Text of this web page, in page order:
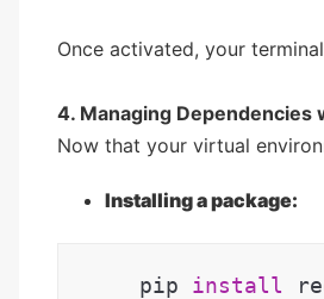
Once activated, your
4. Managing Dependencies
Now that your virtual
Installing a package:
pip install